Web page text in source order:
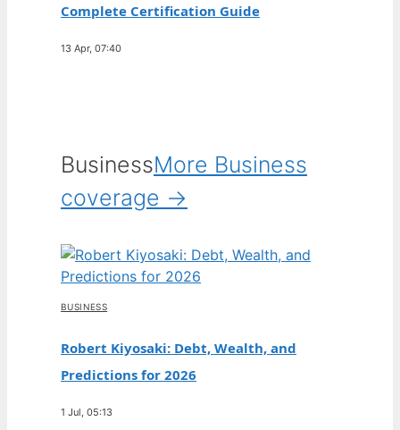
Complete Certification Guide
13 Apr, 07:40
BusinessMore Business
coverage →
BUSINESS
Robert Kiyosaki: Debt, Wealth, and
Predictions for 2026
1 Jul, 05:13